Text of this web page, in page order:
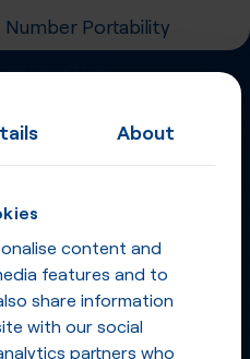
About
content and
features and to
share information
with our social
partners who
Number Portability
Inbound Fax
Phone
other countries